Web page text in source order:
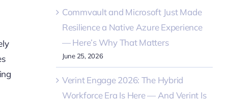
Commvault and Microsoft Just Made
Resilience a Native Azure Experience
— Here’s Why That Matters
June 25, 2026
Verint Engage 2026: The Hybrid
Workforce Era Is Here — And Verint Is